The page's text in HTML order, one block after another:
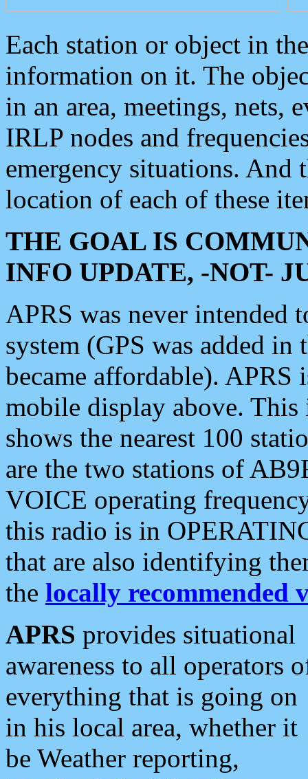
Each station or object in
information on it. The
in an area, meetings, nets,
IRLP nodes and
emergency situations. And
location of each of these
THE GOAL IS
INFO UPDATE, -NOT-
APRS was never intended
system (GPS was added
became affordable). APRS
mobile display above.
shows the nearest 100
are the two stations of
VOICE operating
this radio is in
that are also identifying
the locally recommended
APRS provides situational
awareness to all operators
everything that is going on
in his local area, whether it
be Weather reporting,